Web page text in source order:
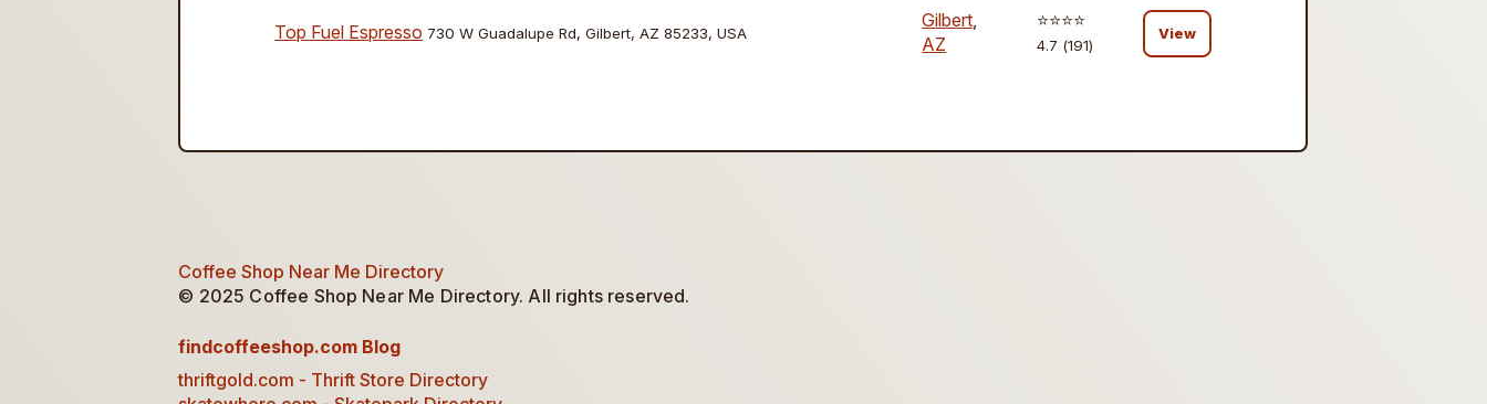
Top Fuel Espresso 730 W Guadalupe Rd, Gilbert, AZ 85233, USA
Gilbert,
AZ
⭐️⭐️⭐️⭐️
4.7 (191)
View
Coffee Shop Near Me Directory
© 2025 Coffee Shop Near Me Directory. All rights reserved.
findcoffeeshop.com Blog
thriftgold.com - Thrift Store Directory